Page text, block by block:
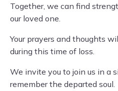
Together, we can find
our loved one.
Your prayers and thoughts
during this time of loss.
We invite you to join us in a
remember the departed soul.